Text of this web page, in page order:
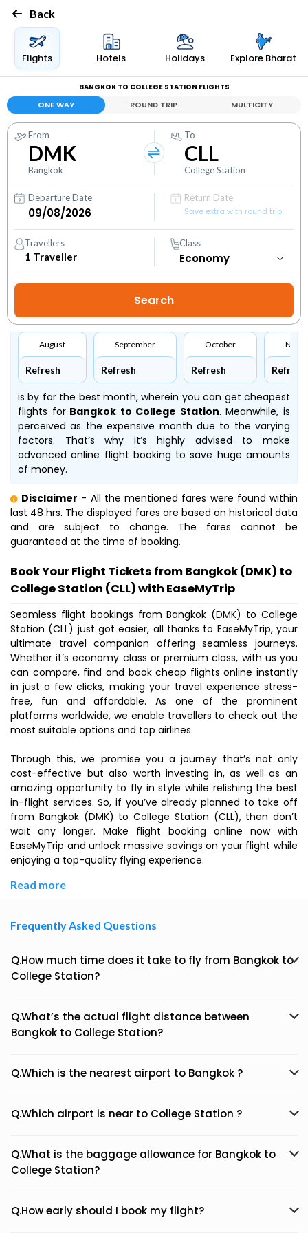
Back
Flights Hotels Holidays Explore Bharat
BANGKOK TO COLLEGE STATION FLIGHTS
ONE WAY ROUND TRIP MULTICITY
From
DMK
Bangkok
To
CLL
College Station
Departure Date
Return Date
Save extra with round trip
Travellers
1 Traveller
Class
August
Refresh
September
Refresh
October
Refresh Refresh
is by far the best month, wherein you can get cheapest
flights forBangkok to College Station. Meanwhile,is
perceived as the expensive month due to the varying
factors. That’s why it’s highly advised to make
advanced online flight booking to save huge amounts
of money.
Disclaimer - All the mentioned fares were found within
last 48 hrs. The displayed fares are based on historical data
and are subject to change. The fares cannot be
guaranteed at the time of booking.
Book Your Flight Tickets from Bangkok (DMK) to
College Station (CLL) with EaseMyTrip
Seamless flight bookings from Bangkok (DMK) to College
Station (CLL) just got easier, all thanks to EaseMyTrip, your
ultimate travel companion offering seamless journeys.
Whether it’s economy class or premium class, with us you
can compare, find and book cheap flights online instantly
in just a few clicks, making your travel experience stress-
free, fun and affordable. As one of the prominent
platforms worldwide, we enable travellers to check out the
most suitable options and top airlines.
Through this, we promise you a journey that’s not only
cost-effective but also worth investing in, as well as an
amazing opportunity to fly in style while relishing the best
in-flight services. So, if you’ve already planned to take off
from Bangkok (DMK) to College Station (CLL), then don’t
wait any longer. Make flight booking online now with
EaseMyTrip and unlock massive savings on your flight while
enjoying a top-quality flying experience.
Read more
Frequently Asked Questions
Q.How much time does it take to fly from Bangkok to
College Station?
Q.What’s the actual flight distance between
Bangkok to College Station?
Q.Which is the nearest airport to Bangkok ?
Q.Which airport is near to College Station ?
Q.What is the baggage allowance for Bangkok to
College Station?
Q.How early should I book my flight?